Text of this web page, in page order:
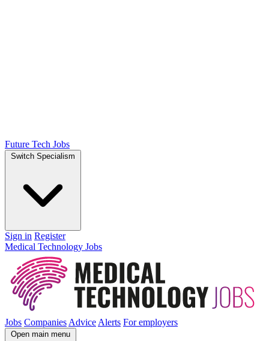
Future Tech Jobs
Switch Specialism
Sign in Register
Medical Technology Jobs
Jobs Companies Advice Alerts For employers
Open main menu